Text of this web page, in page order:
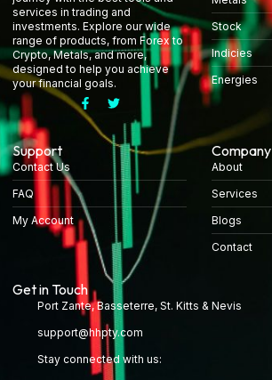
services in trading and
investments. Explore our wide
range of products, from Forex to
Crypto, Metals, and more,
designed to help you achieve
your financial goals.
Stock
Indicies
Energies
Support
Contact Us
FAQ
My Account
Company
About
Services
Blogs
Contact
Get in Touch
Port Zante, Basseterre, St. Kitts & Nevis
support@hhpty.com
Stay connected with us: